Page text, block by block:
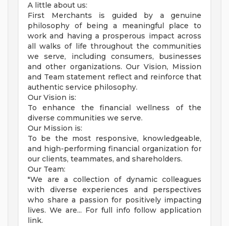
A little about us:
First Merchants is guided by a genuine
philosophy of being a meaningful place to
work and having a prosperous impact across
all walks of life throughout the communities
we serve, including consumers, businesses
and other organizations. Our Vision, Mission
and Team statement reflect and reinforce that
authentic service philosophy.
Our Vision is:
To enhance the financial wellness of the
diverse communities we serve.
Our Mission is:
To be the most responsive, knowledgeable,
and high-performing financial organization for
our clients, teammates, and shareholders.
Our Team:
"We are a collection of dynamic colleagues
with diverse experiences and perspectives
who share a passion for positively impacting
lives. We are... For full info follow application
link.